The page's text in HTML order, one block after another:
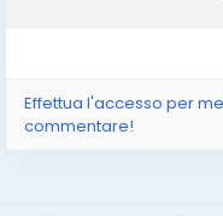
Effettua l'accesso per
commentare!